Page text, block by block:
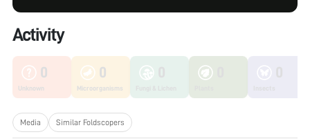
Activity
0
Unknown
0
Microorganisms
Media Similar Foldscopers